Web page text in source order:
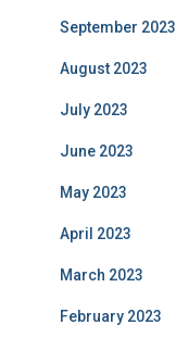
September 2023
August 2023
July 2023
June 2023
May 2023
April 2023
March 2023
February 2023